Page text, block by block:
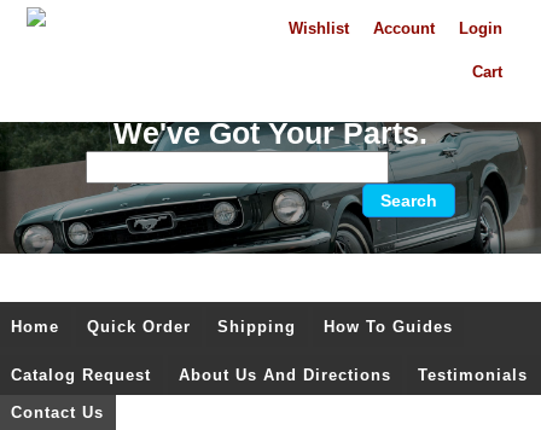
Login
Account
Wishlist
Cart
We've Got Your Parts.
Home Quick Order Shipping How To Guides
Catalog Request About Us And Directions Testimonials
Contact Us